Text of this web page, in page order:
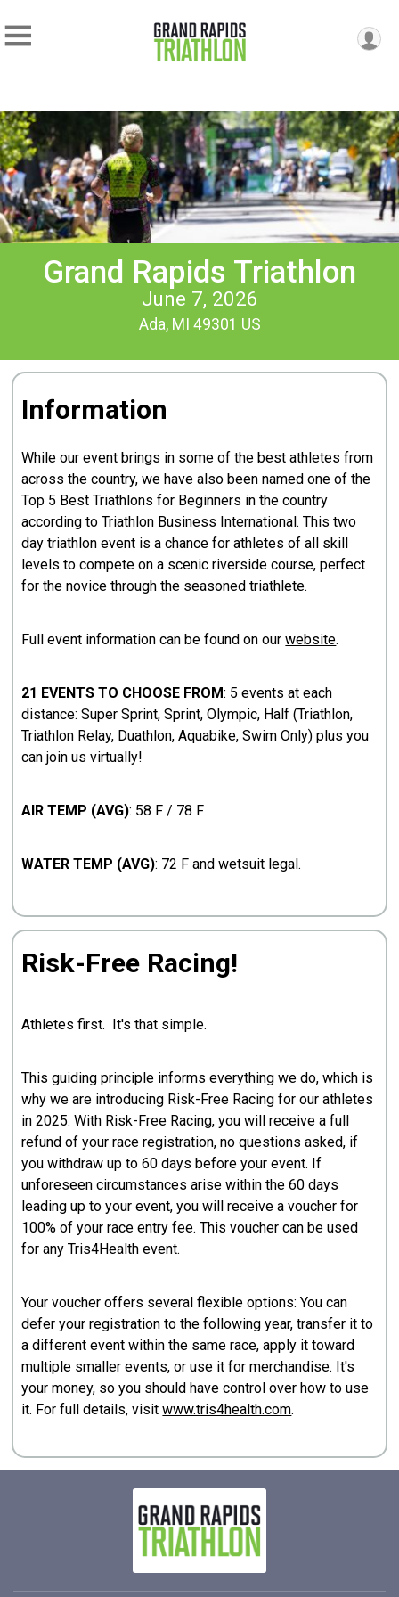
Grand Rapids Triathlon
June 7, 2026
Ada, MI 49301 US
Information
While our event brings in some of the best athletes from
across the country, we have also been named one of the
Top 5 Best Triathlons for Beginners in the country
according to Triathlon Business International. This two
day triathlon event is a chance for athletes of all skill
levels to compete on a scenic riverside course, perfect
for the novice through the seasoned triathlete.
Full event information can be found on ourwebsite.
21 EVENTS TO CHOOSE FROM: 5 events at each
distance: Super Sprint, Sprint, Olympic, Half (Triathlon,
Triathlon Relay, Duathlon, Aquabike, Swim Only) plus you
can join us virtually!
AIR TEMP (AVG): 58 F / 78 F
WATER TEMP (AVG): 72 F and wetsuit legal.
Risk-Free Racing!
Athletes first. It's that simple.
This guiding principle informs everything we do, which is
why we are introducing Risk-Free Racing for our athletes
in 2025. With Risk-Free Racing, you will receive a full
refund of your race registration, no questions asked, if
you withdraw up to 60 days before your event. If
unforeseen circumstances arise within the 60 days
leading up to your event, you will receive a voucher for
100% of your race entry fee. This voucher can be used
for any Tris4Health event.
Your voucher offers several flexible options: You can
defer your registration to the following year, transfer it to
a different event within the same race, apply it toward
multiple smaller events, or use it for merchandise. It's
your money, so you should have control over how to use
it. For full details, visitwww.tris4health.com.